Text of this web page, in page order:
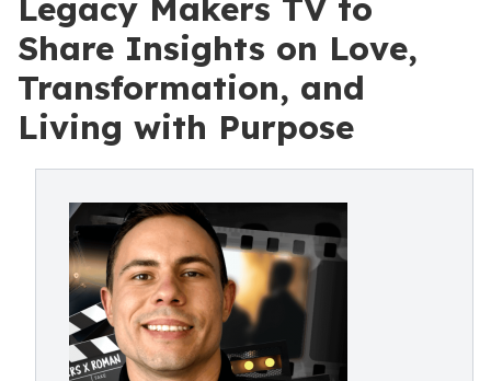
Legacy Makers TV to
Share Insights on Love,
Transformation, and
Living with Purpose